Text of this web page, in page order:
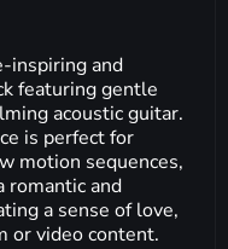
inspiring and
featuring gentle
acoustic guitar.
is perfect for
motion sequences,
romantic and
a sense of love,
or video content.